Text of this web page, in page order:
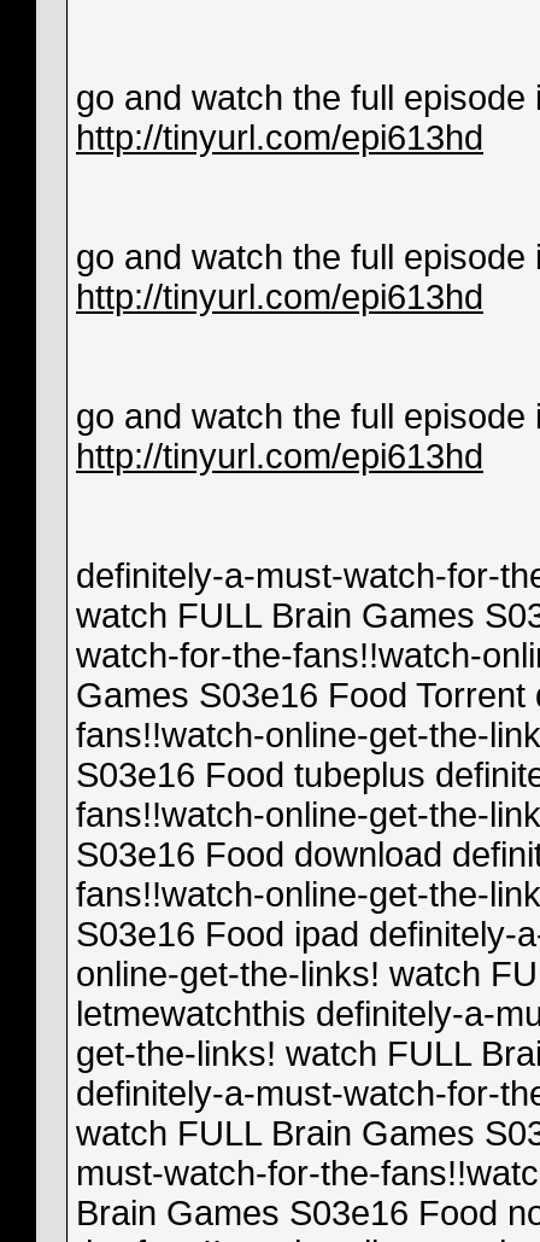
go and watch the full episode
http://tinyurl.com/epi613hd
go and watch the full episode
http://tinyurl.com/epi613hd
go and watch the full episode
http://tinyurl.com/epi613hd
definitely-a-must-watch-for-
watch FULL Brain Games
watch-for-the-fans!!watch-
Games S03e16 Food
fans!!watch-online-get-the-
S03e16 Food tubeplus
fans!!watch-online-get-the-
S03e16 Food download
fans!!watch-online-get-the-
S03e16 Food ipad definitely-
online-get-the-links! watch
letmewatchthis definitely-a-
get-the-links! watch FULL
definitely-a-must-watch-for-
watch FULL Brain Games
must-watch-for-the-
Brain Games S03e16 Food